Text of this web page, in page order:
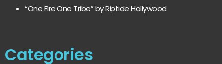
“One Fire One Tribe” by Riptide Hollywood
Categories